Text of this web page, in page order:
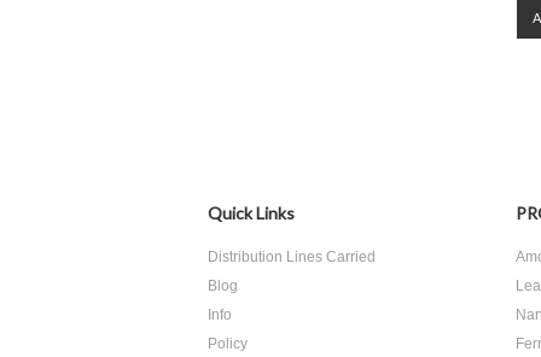
Quick Links
Distribution Lines Carried
Blog
Info
Policy